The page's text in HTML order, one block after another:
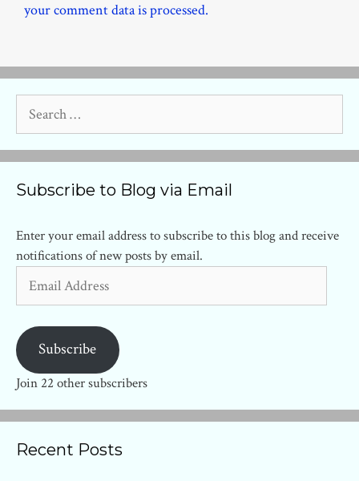
your comment data is processed.
for:
Subscribe to Blog via Email
Enter your email address to subscribe to this blog and receive
notifications of new posts by email.
Address
Subscribe
Join 22 other subscribers
Recent Posts